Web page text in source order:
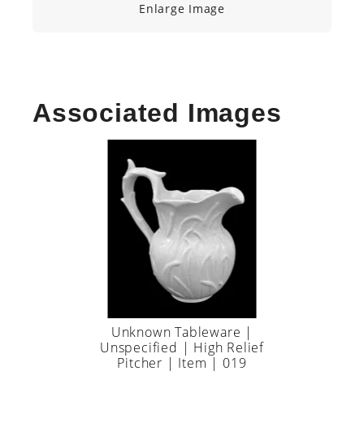
Enlarge Image
Associated Images
Unknown Tableware |
Unspecified | High Relief
Pitcher | Item | 019